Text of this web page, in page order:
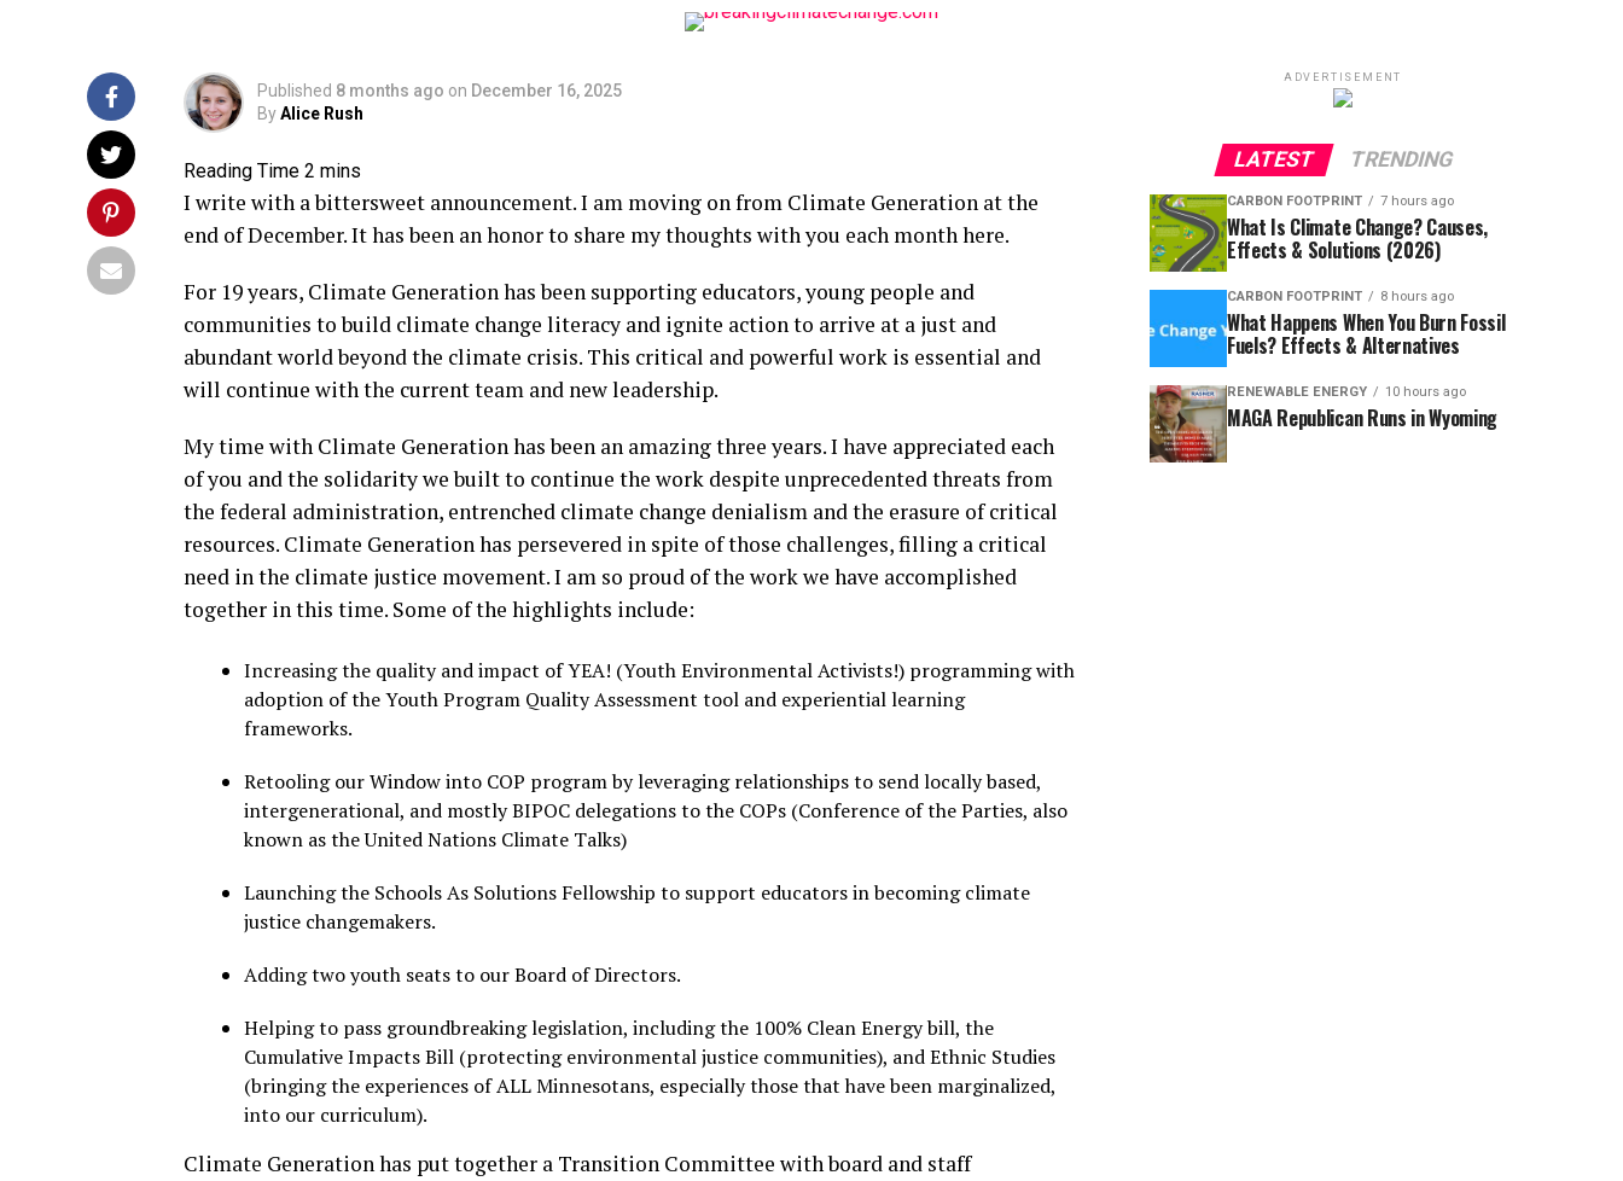
Published 8 months ago on December 16, 2025
ByAlice Rush
I write with a bittersweet announcement. I am moving on from Climate Generation at the
end of December. It has been an honor to share my thoughts with you each month here.
For 19 years, Climate Generation has been supporting educators, young people and
communities to build climate change literacy and ignite action to arrive at a just and
abundant world beyond the climate crisis. This critical and powerful work is essential and
will continue with the current team and new leadership.
My time with Climate Generation has been an amazing three years. I have appreciated each
of you and the solidarity we built to continue the work despite unprecedented threats from
the federal administration, entrenched climate change denialism and the erasure of critical
resources. Climate Generation has persevered in spite of those challenges, filling a critical
need in the climate justice movement. I am so proud of the work we have accomplished
together in this time. Some of the highlights include:
Increasing the quality and impact of YEA! (Youth Environmental Activists!) programming with
adoption of the Youth Program Quality Assessment tool and experiential learning
frameworks.
Retooling our Window into COP program by leveraging relationships to send locally based,
intergenerational, and mostly BIPOC delegations to the COPs (Conference of the Parties, also
known as the United Nations Climate Talks)
Launching the Schools As Solutions Fellowship to support educators in becoming climate
justice changemakers.
Adding two youth seats to our Board of Directors.
Helping to pass groundbreaking legislation, including the 100% Clean Energy bill, the
Cumulative Impacts Bill (protecting environmental justice communities), and Ethnic Studies
(bringing the experiences of ALL Minnesotans, especially those that have been marginalized,
into our curriculum).
Climate Generation has put together a Transition Committee with board and staff
ADVERTISEMENT
LATEST TRENDING
CARBON FOOTPRINT 7 hours ago
What Is Climate Change? Causes,
Effects & Solutions (2026)
CARBON FOOTPRINT 8 hours ago
What Happens When You Burn Fossil
Fuels? Effects & Alternatives
RENEWABLE ENERGY 10 hours ago
MAGA Republican Runs in Wyoming